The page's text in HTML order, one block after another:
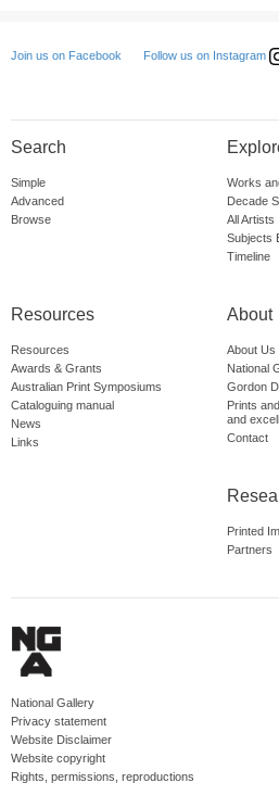
Join us on Facebook Follow us on Instagram
Search
Simple
Advanced
Browse
Works
Decade
All Artists
Subjects
Timeline
Resources
Resources
Awards & Grants
Australian Print Symposiums
Cataloguing manual
News
Links
About
About Us
National
Gordon
Prints
and
Contact
Printed
Partners
National Gallery
Privacy statement
Website Disclaimer
Website copyright
Rights, permissions, reproductions